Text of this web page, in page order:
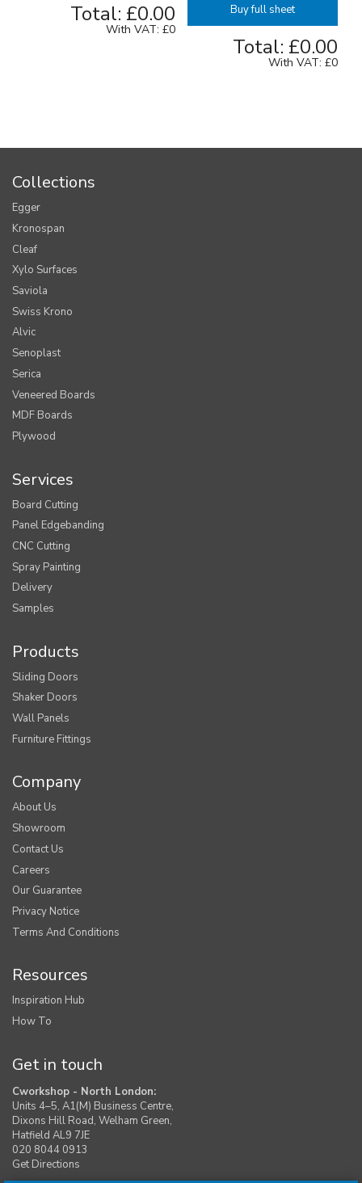
Total: £0.00
With VAT: £0
Buy full sheet
Total: £0.00
With VAT: £0
Collections
Egger
Kronospan
Cleaf
Xylo Surfaces
Saviola
Swiss Krono
Alvic
Senoplast
Serica
Veneered Boards
MDF Boards
Plywood
Services
Board Cutting
Panel Edgebanding
CNC Cutting
Spray Painting
Delivery
Samples
Products
Sliding Doors
Shaker Doors
Wall Panels
Furniture Fittings
Company
About Us
Showroom
Contact Us
Careers
Our Guarantee
Privacy Notice
Terms And Conditions
Resources
Inspiration Hub
How To
Get in touch
Cworkshop - North London:
Units 4–5, A1(M) Business Centre,
Dixons Hill Road, Welham Green,
Hatfield AL9 7JE
020 8044 0913
Get Directions